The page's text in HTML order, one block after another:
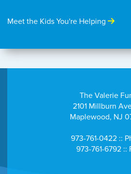
Meet the Kids You're Helping
The Valerie
2101 Millburn
Maplewood, NJ
973-761-0422 ::
973-761-6792 ::